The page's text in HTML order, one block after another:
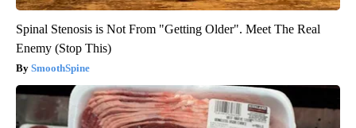
Spinal Stenosis is Not From "Getting Older". Meet The Real
Enemy (Stop This)
SmoothSpine